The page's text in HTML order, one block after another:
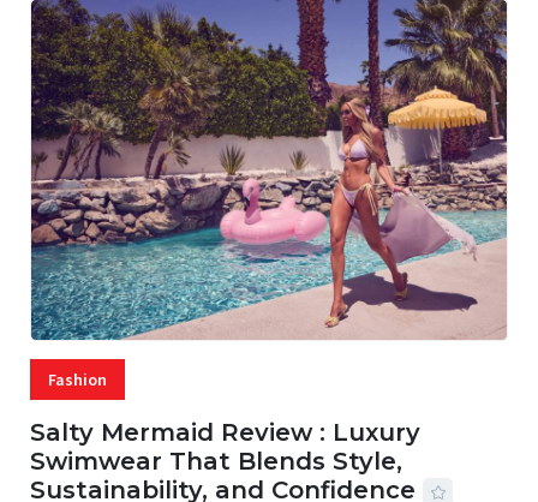
Fashion
Salty Mermaid Review : Luxury
Swimwear That Blends Style,
Sustainability, and Confidence